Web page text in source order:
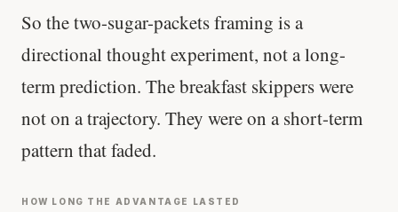
So the two-sugar-packets framing is a
directional thought experiment, not a long-
term prediction. The breakfast skippers were
not on a trajectory. They were on a short-term
pattern that faded.
HOW LONG THE ADVANTAGE LASTED